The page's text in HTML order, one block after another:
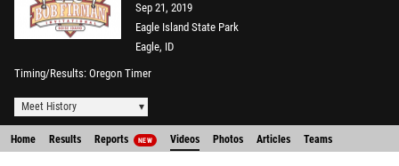
Sep 21, 2019
Eagle Island State Park
Eagle, ID
Timing/Results Oregon Timer
Meet History
Home Results Reports NEW Videos Photos Articles Teams